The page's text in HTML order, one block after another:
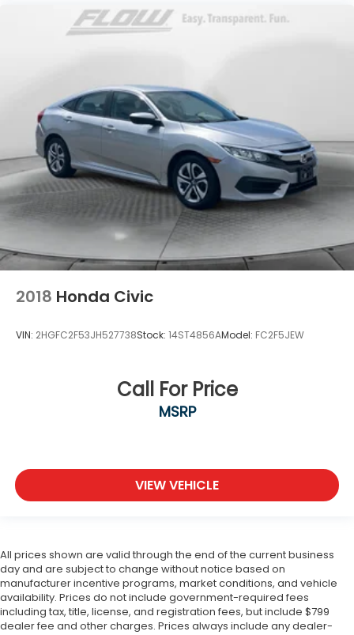
2018 Honda Civic
VIN: 2HGFC2F53JH527738Stock: 14ST4856AModel: FC2F5JEW
Call For Price
MSRP
VIEW VEHICLE
All prices shown are valid through the end of the current business
day and are subject to change without notice based on
manufacturer incentive programs, market conditions, and vehicle
availability. Prices do not include government-required fees
including tax, title, license, and registration fees, but include $799
dealer fee and other charges. Prices always include any dealer-